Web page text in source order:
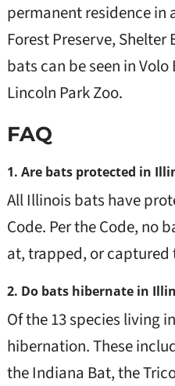
permanent residence in
Forest Preserve, Shelter
bats can be seen in
Lincoln Park Zoo.
FAQ
1. Are bats protected in
All Illinois bats have
Code. Per the Code, no
at, trapped, or captured
2. Do bats hibernate in
Of the 13 species living
hibernation. These
the Indiana Bat, the